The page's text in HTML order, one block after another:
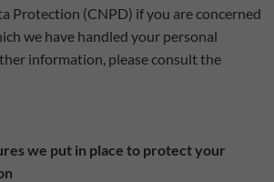
Protection (CNPD) if you are concerned
we have handled your personal
information, please consult the
we put in place to protect your